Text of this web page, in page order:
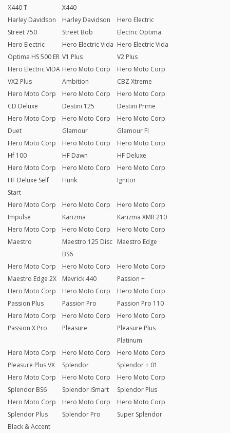
X440 T
X440
Harley Davidson
Street 750
Harley Davidson
Street Bob
Hero Electric
Electric Optima
Hero Electric
Optima HS 500 ER
Hero Electric Vida
V1 Plus
Hero Electric Vida
V2 Plus
Hero Electric VIDA
VX2 Plus
Hero Moto Corp
Ambition
Hero Moto Corp
CBZ Xtreme
Hero Moto Corp
CD Deluxe
Hero Moto Corp
Destini 125
Hero Moto Corp
Destini Prime
Hero Moto Corp
Duet
Hero Moto Corp
Glamour
Hero Moto Corp
Glamour FI
Hero Moto Corp
Hf 100
Hero Moto Corp
HF Dawn
Hero Moto Corp
HF Deluxe
Hero Moto Corp
HF Deluxe Self
Start
Hero Moto Corp
Hunk
Hero Moto Corp
Ignitor
Hero Moto Corp
Impulse
Hero Moto Corp
Karizma
Hero Moto Corp
Karizma XMR 210
Hero Moto Corp
Maestro
Hero Moto Corp
Maestro 125 Disc
BS6
Hero Moto Corp
Maestro Edge
Hero Moto Corp
Maestro Edge 2X
Hero Moto Corp
Mavrick 440
Hero Moto Corp
Passion +
Hero Moto Corp
Passion Plus
Hero Moto Corp
Passion Pro
Hero Moto Corp
Passion Pro 110
Hero Moto Corp
Passion X Pro
Hero Moto Corp
Pleasure
Hero Moto Corp
Pleasure Plus
Platinum
Hero Moto Corp
Pleasure Plus VX
Hero Moto Corp
Splendor
Hero Moto Corp
Splendor + 01
Hero Moto Corp
Splendor BS6
Hero Moto Corp
Splendor iSmart
Hero Moto Corp
Splendor Plus
Hero Moto Corp
Splendor Plus
Black & Accent
Hero Moto Corp
Splendor Pro
Hero Moto Corp
Super Splendor